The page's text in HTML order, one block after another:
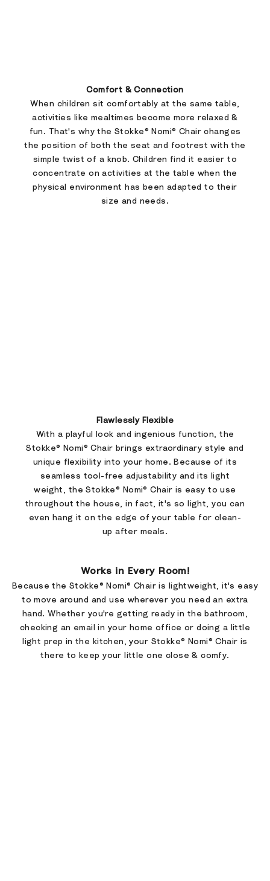
Comfort & Connection
When children sit comfortably at the same table,
activities like mealtimes become more relaxed &
fun. That's why the Stokke® Nomi® Chair changes
the position of both the seat and footrest with the
simple twist of a knob. Children find it easier to
concentrate on activities at the table when the
physical environment has been adapted to their
size and needs.
Flawlessly Flexible
With a playful look and ingenious function, the
Stokke® Nomi® Chair brings extraordinary style and
unique flexibility into your home. Because of its
seamless tool-free adjustability and its light
weight, the Stokke® Nomi® Chair is easy to use
throughout the house, in fact, it's so light, you can
even hang it on the edge of your table for clean-
up after meals.
Works in Every Room!
Because the Stokke® Nomi® Chair is lightweight, it's easy
to move around and use wherever you need an extra
hand. Whether you're getting ready in the bathroom,
checking an email in your home office or doing a little
light prep in the kitchen, your Stokke® Nomi® Chair is
there to keep your little one close & comfy.